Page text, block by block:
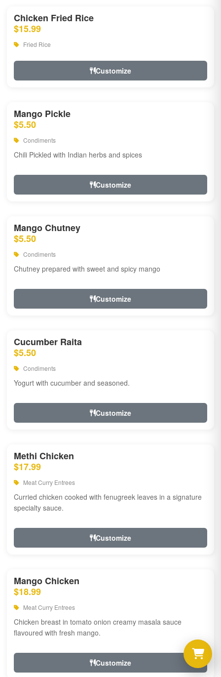
Chicken Fried Rice
$15.99
Fried Rice
Customize
Mango Pickle
$5.50
Condiments
Chili Pickled with Indian herbs and spices
Customize
Mango Chutney
$5.50
Condiments
Chutney prepared with sweet and spicy mango
Customize
Cucumber Raita
$5.50
Condiments
Yogurt with cucumber and seasoned.
Customize
Methi Chicken
$17.99
Meat Curry Entrees
Curried chicken cooked with fenugreek leaves in a signature
specialty sauce.
Customize
Mango Chicken
$18.99
Meat Curry Entrees
Chicken breast in tomato onion creamy masala sauce
flavoured with fresh mango.
Customize